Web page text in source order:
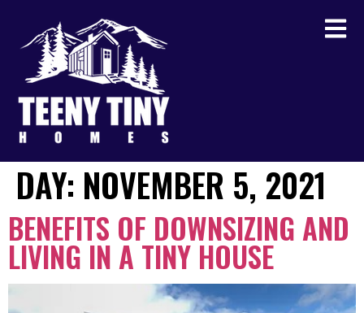
DAY: NOVEMBER 5, 2021
BENEFITS OF DOWNSIZING AND
LIVING IN A TINY HOUSE